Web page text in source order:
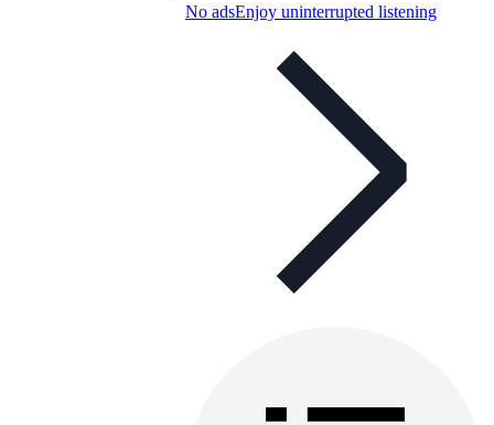
No adsEnjoy uninterrupted listening